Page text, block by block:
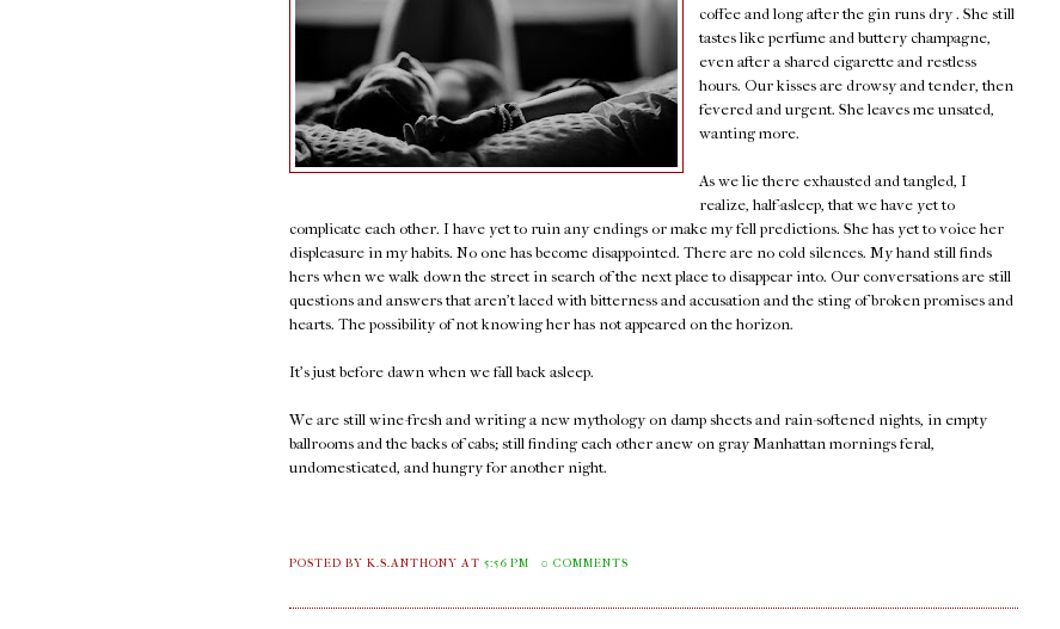
coffee and long after the gin runs dry . She still
tastes like perfume and buttery champagne,
even after a shared cigarette and restless
hours. Our kisses are drowsy and tender, then
fevered and urgent. She leaves me unsated,
wanting more.
As we lie there exhausted and tangled, I
realize, half-asleep, that we have yet to
complicate each other. I have yet to ruin any endings or make my fell predictions. She has yet to voice her
displeasure in my habits. No one has become disappointed. There are no cold silences. My hand still finds
hers when we walk down the street in search of the next place to disappear into. Our conversations are still
questions and answers that aren't laced with bitterness and accusation and the sting of broken promises and
hearts. The possibility of not knowing her has not appeared on the horizon.
It's just before dawn when we fall back asleep.
We are still wine-fresh and writing a new mythology on damp sheets and rain-softened nights, in empty
ballrooms and the backs of cabs; still finding each other anew on gray Manhattan mornings feral,
undomesticated, and hungry for another night.
POSTED BY K.S.ANTHONYAT5:56 PM 0 COMMENTS